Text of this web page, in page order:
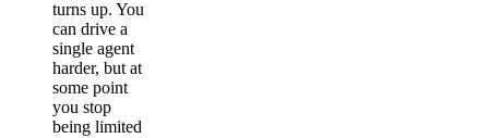
turns up. You
can drive a
single agent
harder, but at
some point
you stop
being limited